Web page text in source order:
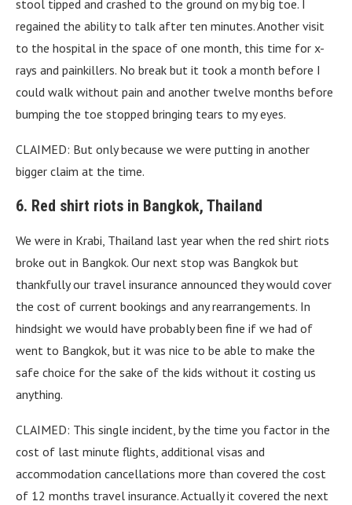
stool tipped and crashed to the ground on my big toe. I
regained the ability to talk after ten minutes. Another visit
to the hospital in the space of one month, this time for x-
rays and painkillers. No break but it took a month before I
could walk without pain and another twelve months before
bumping the toe stopped bringing tears to my eyes.
CLAIMED: But only because we were putting in another
bigger claim at the time.
6. Red shirt riots in Bangkok, Thailand
We were in Krabi, Thailand last year when the red shirt riots
broke out in Bangkok. Our next stop was Bangkok but
thankfully our travel insurance announced they would cover
the cost of current bookings and any rearrangements. In
hindsight we would have probably been fine if we had of
went to Bangkok, but it was nice to be able to make the
safe choice for the sake of the kids without it costing us
anything.
CLAIMED: This single incident, by the time you factor in the
cost of last minute flights, additional visas and
accommodation cancellations more than covered the cost
of 12 months travel insurance. Actually it covered the next